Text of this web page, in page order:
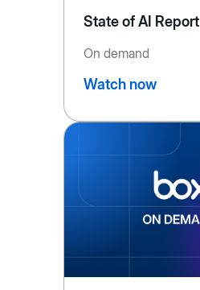
State of AI Report
On demand
Watch now